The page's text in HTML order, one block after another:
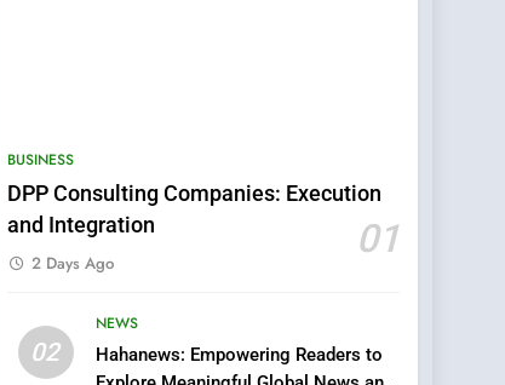
BUSINESS
DPP Consulting Companies: Execution
and Integration
01
2 Days Ago
02
NEWS
Hahanews: Empowering Readers to
5
0123movies: Discovering
6
Finding the Best Movie